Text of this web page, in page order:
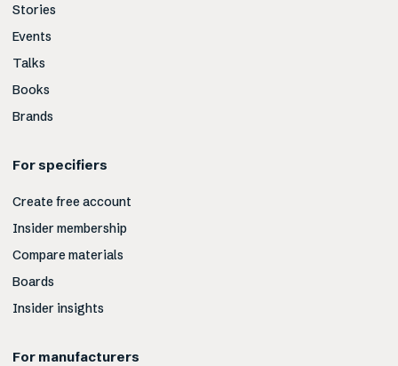
Stories
Events
Talks
Books
Brands
For specifiers
Create free account
Insider membership
Compare materials
Boards
Insider insights
For manufacturers